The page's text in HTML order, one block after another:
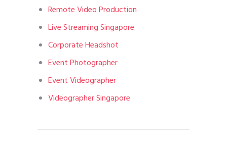
Remote Video Production
Live Streaming Singapore
Corporate Headshot
Event Photographer
Event Videographer
Videographer Singapore